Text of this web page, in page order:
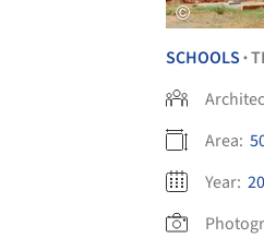
SCHOOLS •
Area:
Year: